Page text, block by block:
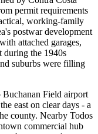
permit requirements
working-family
postwar development
attached garages,
during the 1940s
suburbs were filling
Field airport
east on clear days - a
county. Nearby Todos
commercial hub